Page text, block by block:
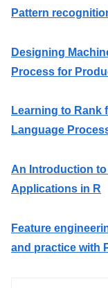
Pattern
Designing
Process for
Learning to Rank
Language
An Introduction
Applications in R
Feature
and practice with